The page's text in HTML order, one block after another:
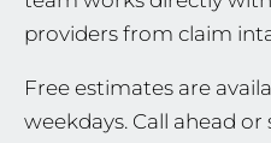
providers from claim
Free estimates are
weekdays. Call ahead